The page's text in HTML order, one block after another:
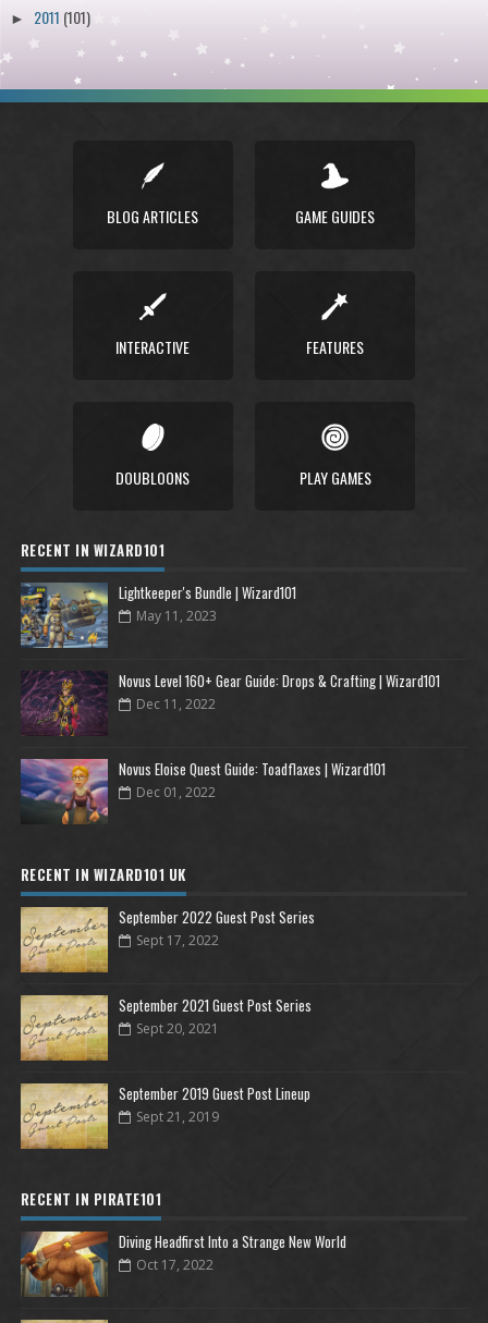
► 2011 (101)
BLOG ARTICLES GAME GUIDES
INTERACTIVE FEATURES
DOUBLOONS PLAY GAMES
RECENT IN WIZARD101
Lightkeeper's Bundle | Wizard101
May 11, 2023
Novus Level 160+ Gear Guide: Drops & Crafting | Wizard101
Dec 11, 2022
Novus Eloise Quest Guide: Toadflaxes | Wizard101
Dec 01, 2022
RECENT IN WIZARD101 UK
September 2022 Guest Post Series
Sept 17, 2022
September 2021 Guest Post Series
Sept 20, 2021
September 2019 Guest Post Lineup
Sept 21, 2019
RECENT IN PIRATE101
Diving Headfirst Into a Strange New World
Oct 17, 2022